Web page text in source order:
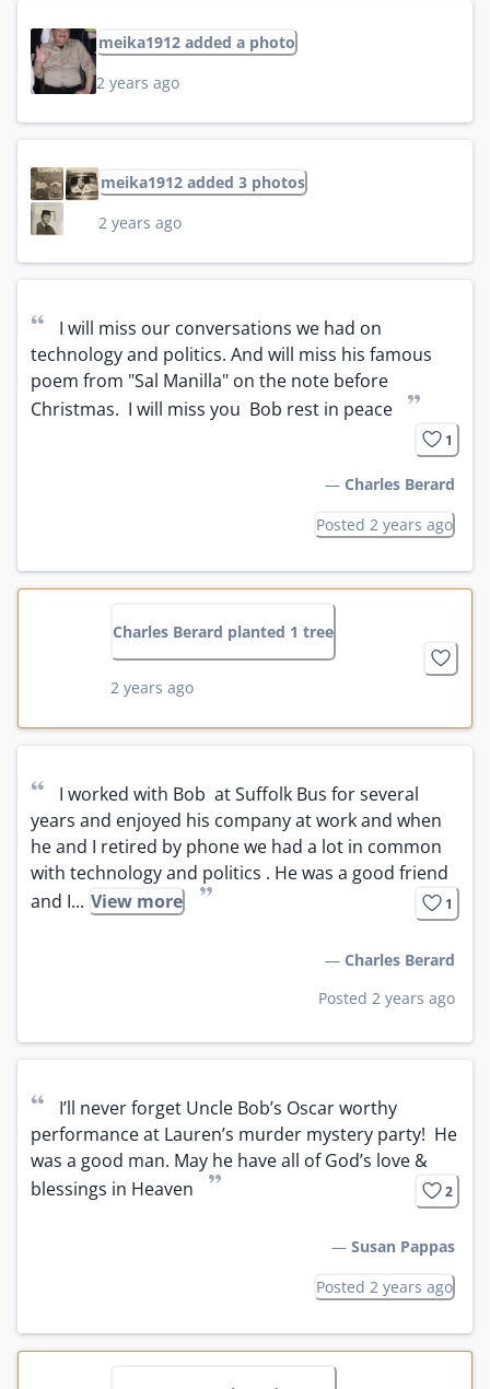
meika1912 added a photo
2 years ago
meika1912 added 3 photos
2 years ago
“
I will miss our conversations we had on
technology and politics. And will miss his famous
poem from "Sal Manilla" on the note before
Christmas.  I will miss you  Bob rest in peace
”
1
— Charles Berard
Posted 2 years ago
Charles Berard planted 1 tree
2 years ago
“
I worked with Bob  at Suffolk Bus for several
years and enjoyed his company at work and when
he and I retired by phone we had a lot in common
with technology and politics . He was a good friend
and I... View more ” 1
— Charles Berard
Posted 2 years ago
“
I’ll never forget Uncle Bob’s Oscar worthy
performance at Lauren’s murder mystery party!  He
was a good man. May he have all of God’s love &
blessings in Heaven
” 2
— Susan Pappas
Posted 2 years ago